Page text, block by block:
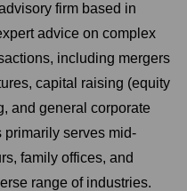
firm based in
advice on complex
including mergers
capital raising (equity
and general corporate
primarily serves mid-
family offices, and
range of industries.